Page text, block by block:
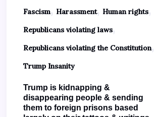
Fascism, Harassment, Human rights,
Republicans violating laws,
Republicans violating the Constitution,
Trump Insanity
Trump is kidnapping &
disappearing people & sending
them to foreign prisons based